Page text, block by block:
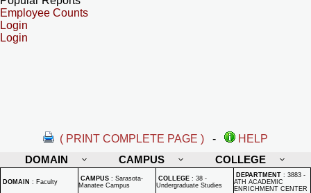
Employee Counts
Login
Login
( PRINT COMPLETE PAGE ) -
HELP
DOMAIN
CAMPUS COLLEGE
DOMAIN : Faculty CAMPUS : Sarasota-
Manatee Campus
COLLEGE : 38 -
Undergraduate Studies
DEPARTMENT : 3883 -
ATH ACADEMIC
ENRICHMENT CENTER